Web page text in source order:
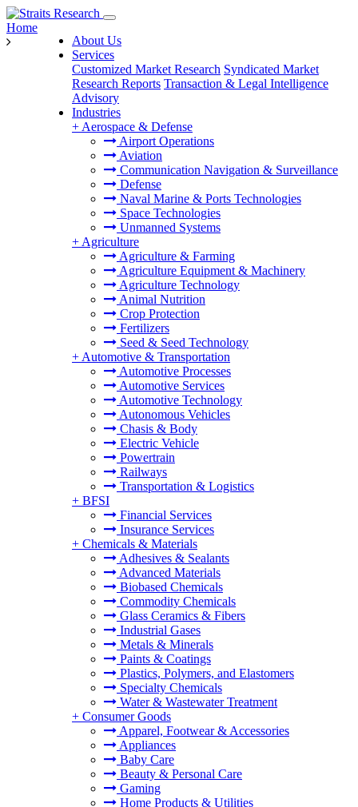
About Us
Services
Customized Market Research Syndicated Market
Research Reports Transaction & Legal Intelligence
Advisory
Industries
+ Aerospace & Defense
Airport Operations
Aviation
Communication Navigation & Surveillance
Defense
Naval Marine & Ports Technologies
Space Technologies
Unmanned Systems
+ Agriculture
Agriculture & Farming
Agriculture Equipment & Machinery
Agriculture Technology
Animal Nutrition
Crop Protection
Fertilizers
Seed & Seed Technology
+ Automotive & Transportation
Automotive Processes
Automotive Services
Automotive Technology
Autonomous Vehicles
Chasis & Body
Electric Vehicle
Powertrain
Railways
Transportation & Logistics
+ BFSI
Financial Services
Insurance Services
+ Chemicals & Materials
Adhesives & Sealants
Advanced Materials
Biobased Chemicals
Commodity Chemicals
Glass Ceramics & Fibers
Industrial Gases
Metals & Minerals
Paints & Coatings
Plastics, Polymers, and Elastomers
Specialty Chemicals
Water & Wastewater Treatment
+ Consumer Goods
Apparel, Footwear & Accessories
Appliances
Baby Care
Beauty & Personal Care
Gaming
Home Products & Utilities
Home